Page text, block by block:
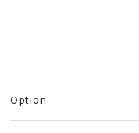
Option